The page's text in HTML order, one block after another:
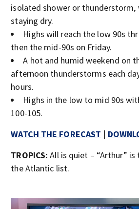
isolated shower or thunderstorm,
staying dry.
Highs will reach the low 90s
then the mid-90s on Friday.
A hot and humid weekend on
afternoon thunderstorms each
hours.
Highs in the low to mid 90s
100-105.
WATCH THE FORECAST |
TROPICS: All is quiet – “Arthur”
the Atlantic list.